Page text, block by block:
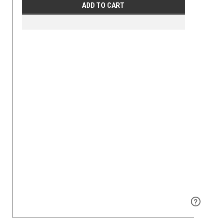
ADD TO CART